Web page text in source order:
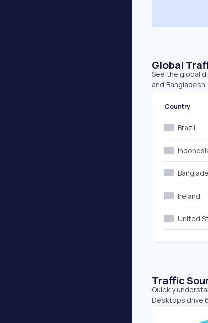
Global
See the global
and Bangladesh.
Country
Brazil
Ireland
United
Traffic
Quickly
Desktops drive